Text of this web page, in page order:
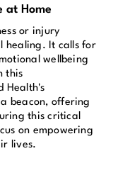
at Home
or injury
healing. It calls for
wellbeing
this
Health's
beacon, offering
this critical
on empowering
lives.